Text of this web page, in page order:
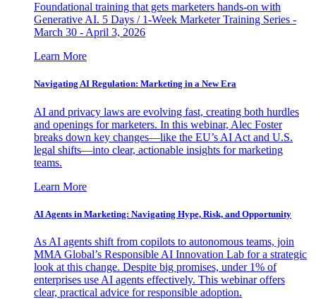
Foundational training that gets marketers hands-on with
Generative AI. 5 Days / 1-Week Marketer Training Series -
March 30 - April 3, 2026
Learn More
Navigating AI Regulation: Marketing in a New Era
AI and privacy laws are evolving fast, creating both hurdles
and openings for marketers. In this webinar, Alec Foster
breaks down key changes—like the EU’s AI Act and U.S.
legal shifts—into clear, actionable insights for marketing
teams.
Learn More
AI Agents in Marketing: Navigating Hype, Risk, and Opportunity
As AI agents shift from copilots to autonomous teams, join
MMA Global’s Responsible AI Innovation Lab for a strategic
look at this change. Despite big promises, under 1% of
enterprises use AI agents effectively. This webinar offers
clear, practical advice for responsible adoption.